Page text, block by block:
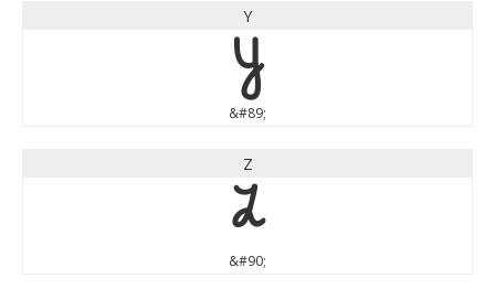
Y
Y
&#89;
Z
Z
&#90;